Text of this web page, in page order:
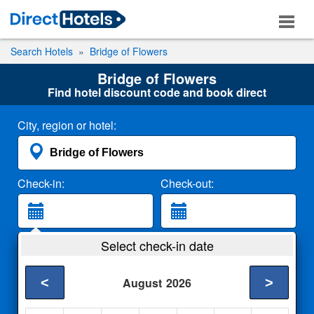
Search Hotels Bridge of Flowers
Bridge of Flowers
Find hotel discount code and book direct
City, region or hotel:
Check-in: Check-out:
2 Adults
Select check-in date
August 2026
< >